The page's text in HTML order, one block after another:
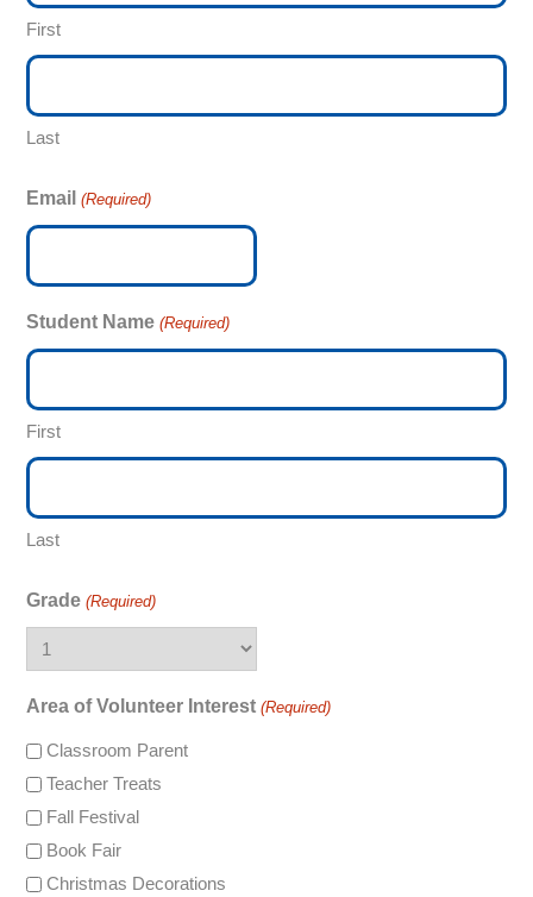
First
Last
Email (Required)
Student Name (Required)
First
Last
Grade (Required)
Area of Volunteer Interest (Required)
Classroom Parent
Teacher Treats
Fall Festival
Book Fair
Christmas Decorations